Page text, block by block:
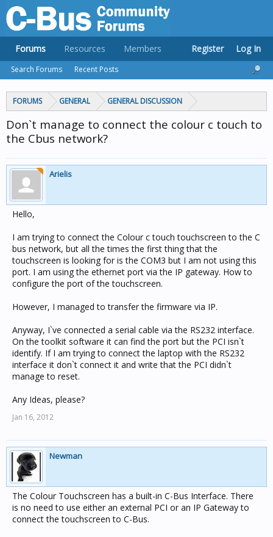
FORUMS GENERAL GENERAL DISCUSSION
Don`t manage to connect the colour c touch to
the Cbus network?
Arielis
Hello,
I am trying to connect the Colour c touch touchscreen to the C
bus network, but all the times the first thing that the
touchscreen is looking for is the COM3 but I am not using this
port. I am using the ethernet port via the IP gateway. How to
configure the port of the touchscreen.
However, I managed to transfer the firmware via IP.
Anyway, I`ve connected a serial cable via the RS232 interface.
On the toolkit software it can find the port but the PCI isn`t
identify. If I am trying to connect the laptop with the RS232
interface it don`t connect it and write that the PCI didn`t
manage to reset.
Any Ideas, please?
Jan 16, 2012
Newman
The Colour Touchscreen has a built-in C-Bus Interface. There
is no need to use either an external PCI or an IP Gateway to
connect the touchscreen to C-Bus.
Forums
Search Forums Recent Posts
Resources Members Register Log In